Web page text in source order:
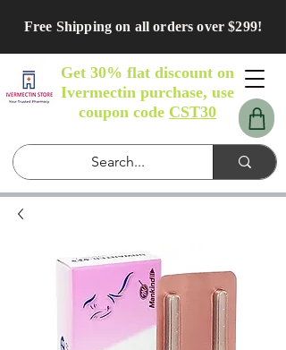
Free Shipping on all orders over $299!
Get 30% flat discount on
Ivermectin purchase, use
coupon code CST30